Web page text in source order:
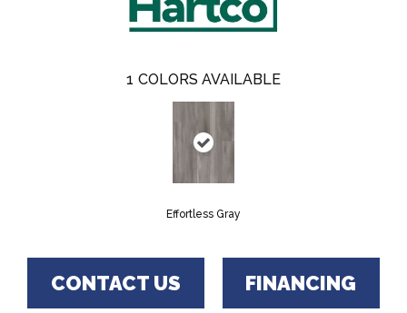
1 COLORS AVAILABLE
Effortless Gray
CONTACT US FINANCING